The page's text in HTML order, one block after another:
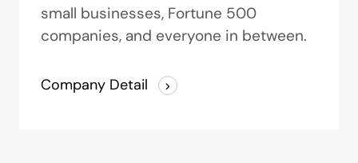
small businesses, Fortune 500
companies, and everyone in between.
Company Detail